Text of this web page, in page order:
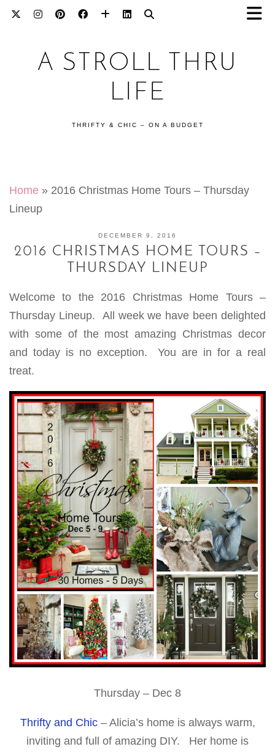
A STROLL THRU
LIFE
THRIFTY & CHIC – ON A BUDGET
Home » 2016 Christmas Home Tours – Thursday
Lineup
DECEMBER 9, 2016
2016 CHRISTMAS HOME TOURS –
THURSDAY LINEUP
Welcome to the 2016 Christmas Home Tours –
Thursday Lineup. All week we have been delighted
with some of the most amazing Christmas decor
and today is no exception. You are in for a real
treat.
Thursday – Dec 8
Thrifty and Chic– Alicia’s home is always warm,
inviting and full of amazing DIY. Her home is